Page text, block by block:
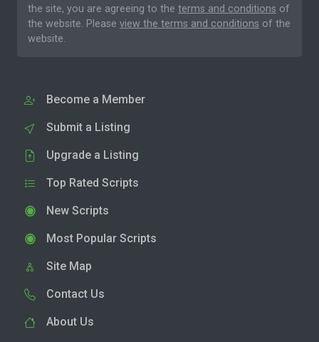
the site, you are agreeing to the terms and conditions of
the website. Please view the terms and conditions of the
website.
Become a Member
Submit a Listing
Upgrade a Listing
Top Rated Scripts
New Scripts
Most Popular Scripts
Site Map
Contact Us
About Us